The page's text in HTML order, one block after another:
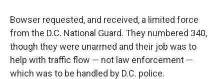
Bowser requested, and received, a limited force
from the D.C. National Guard. They numbered 340,
though they were unarmed and their job was to
help with traffic flow — not law enforcement —
which was to be handled by D.C. police.